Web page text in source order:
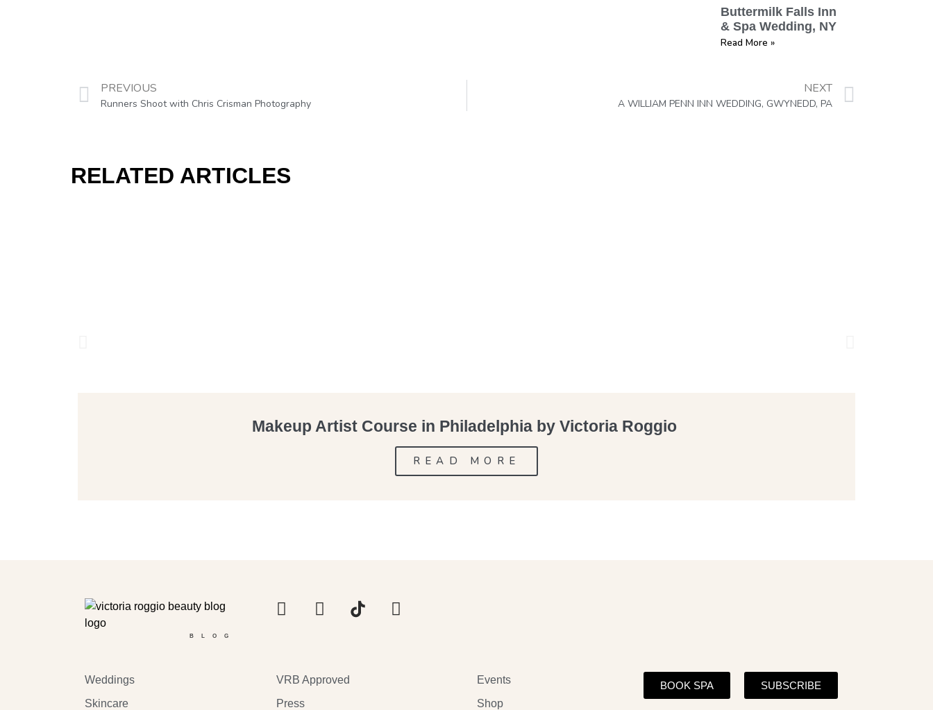
Buttermilk Falls Inn
& Spa Wedding, NY
Read More »
PREVIOUS
Runners Shoot with Chris Crisman Photography
NEXT
A WILLIAM PENN INN WEDDING, GWYNEDD, PA
RELATED ARTICLES
Makeup Artist Course in Philadelphia by Victoria Roggio
READ MORE
BLOG
Weddings
Skincare
VRB Approved
Press
Events
Shop
BOOK SPA SUBSCRIBE